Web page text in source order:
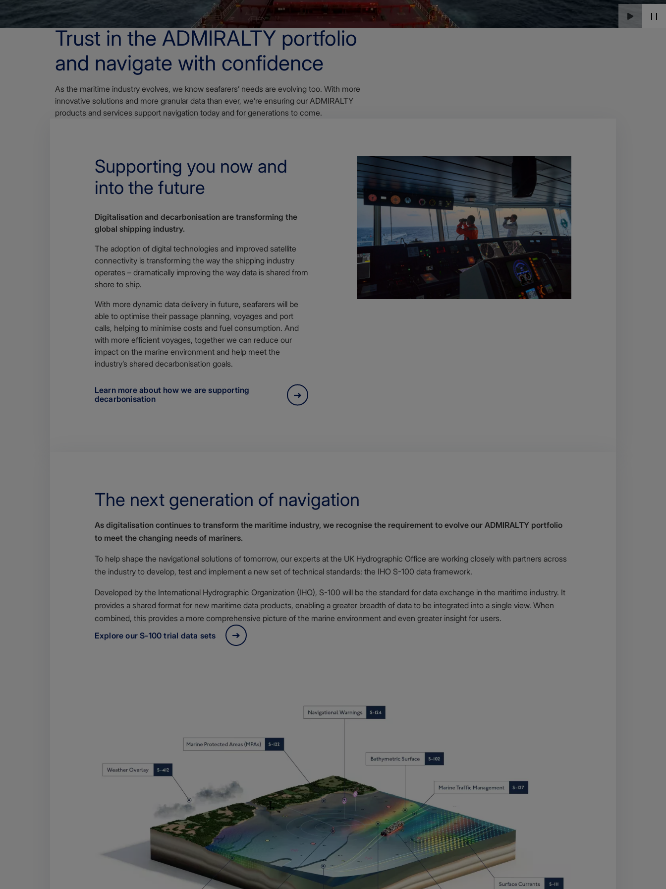
Trust in the ADMIRALTY portfolio
and navigate with confidence
As the maritime industry evolves, we know seafarers’ needs are evolving too. With more
innovative solutions and more granular data than ever, we’re ensuring our ADMIRALTY
products and services support navigation today and for generations to come.
Supporting you now and
into the future
Digitalisation and decarbonisation are transforming the
global shipping industry.
The adoption of digital technologies and improved satellite
connectivity is transforming the way the shipping industry
operates – dramatically improving the way data is shared from
shore to ship.
With more dynamic data delivery in future, seafarers will be
able to optimise their passage planning, voyages and port
calls, helping to minimise costs and fuel consumption. And
with more efficient voyages, together we can reduce our
impact on the marine environment and help meet the
industry’s shared decarbonisation goals.
Learn more about how we are supporting
decarbonisation
The next generation of navigation
Body
As digitalisation continues to transform the maritime industry, we recognise the requirement to evolve our ADMIRALTY portfolio
to meet the changing needs of mariners.
To help shape the navigational solutions of tomorrow, our experts at the UK Hydrographic Office are working closely with partners across
the industry to develop, test and implement a new set of technical standards: the IHO S-100 data framework.
Developed by the International Hydrographic Organization (IHO), S-100 will be the standard for data exchange in the maritime industry. It
provides a shared format for new maritime data products, enabling a greater breadth of data to be integrated into a single view. When
combined, this provides a more comprehensive picture of the marine environment and even greater insight for users.
Explore our S-100 trial data sets